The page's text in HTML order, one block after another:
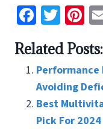
Fa
ce
b
o
o
k
T
wi
tt
er
Pi
nt
er
es
t
Related Posts:
Performance
Avoiding
Best
Pick For 2024